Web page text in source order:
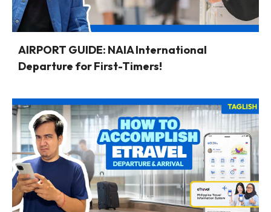
AIRPORT GUIDE: NAIA International
Departure for First-Timers!